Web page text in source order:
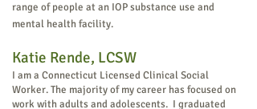
range of people at an IOP substance use and
mental health facility.
Katie Rende, LCSW
I am a Connecticut Licensed Clinical Social
Worker. The majority of my career has focused on
work with adults and adolescents. I graduated